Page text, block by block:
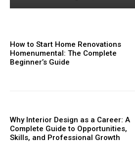
How to Start Home Renovations
Homenumental: The Complete
Beginner’s Guide
Why Interior Design as a Career: A
Complete Guide to Opportunities,
Skills, and Professional Growth